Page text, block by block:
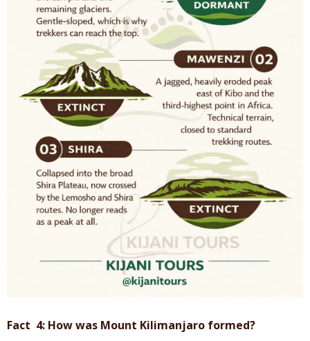
Fact 4: How was Mount Kilimanjaro formed?